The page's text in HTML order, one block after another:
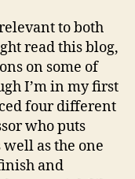
to both
read this blog,
on some of
I’m in my first
four different
who puts
as the one
and